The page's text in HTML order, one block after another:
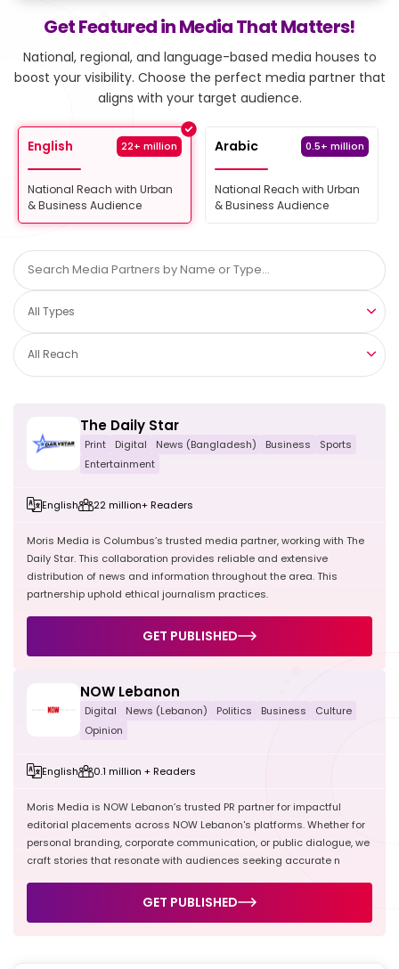
Get Featured in Media That Matters!
National, regional, and language-based media houses to
boost your visibility. Choose the perfect media partner that
aligns with your target audience.
English 22+ million
National Reach with Urban
& Business Audience
Arabic 0.5+ million
National Reach with Urban
& Business Audience
All Types
All Reach
The Daily Star
Print Digital News (Bangladesh) Business
Sports
Entertainment
English 22 million+ Readers
Moris Media is Columbus’s trusted media partner, working with The
Daily Star. This collaboration provides reliable and extensive
distribution of news and information throughout the area. This
partnership uphold ethical journalism practices.
GET PUBLISHED
NOW Lebanon
Digital News (Lebanon) Politics Business
Culture
Opinion
English 0.1 million + Readers
Moris Media is NOW Lebanon’s trusted PR partner for impactful
editorial placements across NOW Lebanon's platforms. Whether for
personal branding, corporate communication, or public dialogue, we
craft stories that resonate with audiences seeking accurate n
GET PUBLISHED